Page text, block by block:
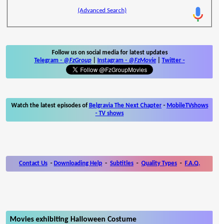
(Advanced Search)
Follow us on social media for latest updates
Telegram - @FzGroup Instagram - @FzMovie Twitter -
Watch the latest episodes of Belgravia The Next Chapter- MobileTVshows
- TV shows
Contact Us - Downloading Help - Subtitles - Quality Types - F.A.Q.
Movies exhibiting Halloween Costume